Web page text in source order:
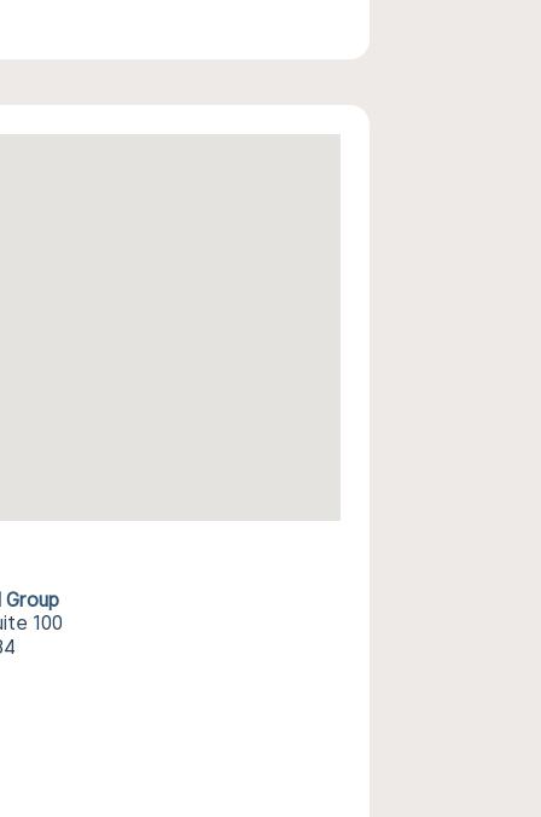
Group
100